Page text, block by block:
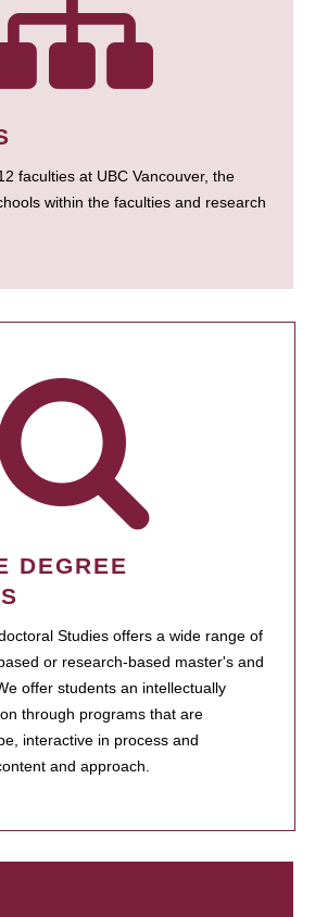
faculties at UBC Vancouver, the
within the faculties and research
DEGREE
Studies offers a wide range of
or research-based master's and
offer students an intellectually
through programs that are
interactive in process and
and approach.